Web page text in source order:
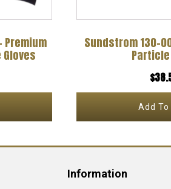
Premium Sundstrom 130-
$
Add To
Information